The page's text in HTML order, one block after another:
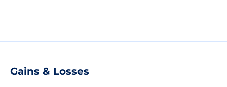
Gains & Losses